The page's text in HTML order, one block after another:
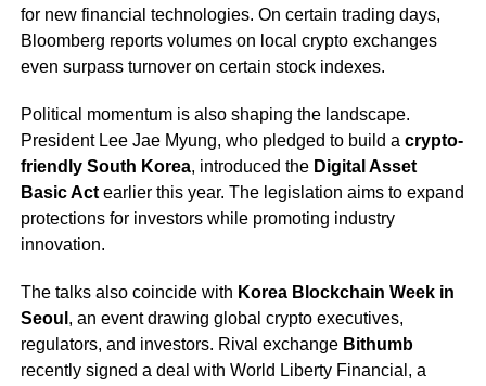
for new financial technologies. On certain trading days,
Bloomberg reports volumes on local crypto exchanges
even surpass turnover on certain stock indexes.
Political momentum is also shaping the landscape.
President Lee Jae Myung, who pledged to build a crypto-
friendly South Korea, introduced the Digital Asset
Basic Actearlier this year. The legislation aims to expand
protections for investors while promoting industry
innovation.
The talks also coincide with Korea Blockchain Week in
Seoul , an event drawing global crypto executives,
regulators, and investors. Rival exchange Bithumb
recently signed a deal with World Liberty Financial, a